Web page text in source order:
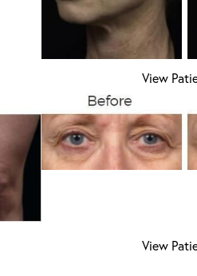
View
View